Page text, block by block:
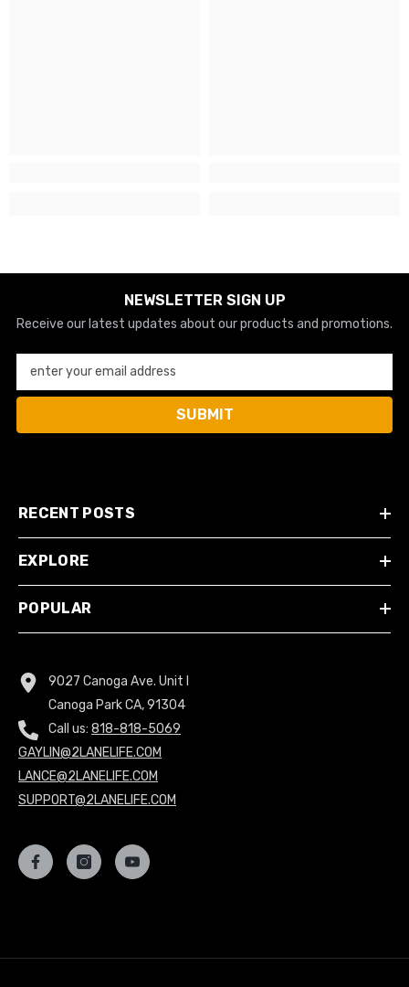
NEWSLETTER SIGN UP
Receive our latest updates about our products and promotions.
enter your email address
SUBMIT
RECENT POSTS
EXPLORE
POPULAR
9027 Canoga Ave. Unit I
Canoga Park CA, 91304
Call us: 818-818-5069
GAYLIN@2LANELIFE.COM
LANCE@2LANELIFE.COM
SUPPORT@2LANELIFE.COM